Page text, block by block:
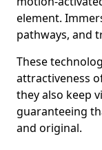
element.
pathways, and
These
attractiveness
they also keep
guaranteeing
and original.